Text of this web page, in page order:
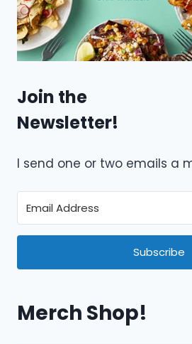
Join the
Newsletter!
I send one or two emails a
Subscribe
Merch Shop!